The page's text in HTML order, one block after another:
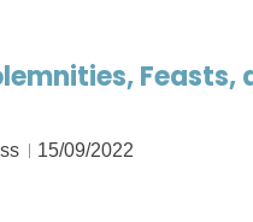
15/09/2022